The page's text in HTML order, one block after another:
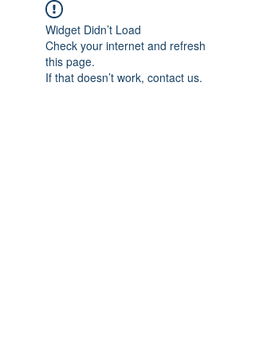
Widget Didn’t Load
Check your internet and refresh
this page.
If that doesn’t work, contact us.